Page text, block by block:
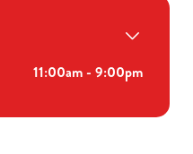
11:00am - 9:00pm